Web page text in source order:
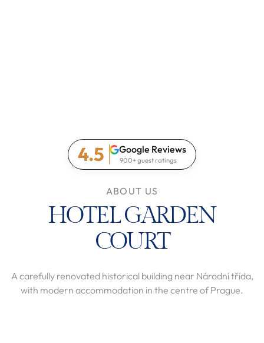
4.5 Google Reviews
900+ guest ratings
ABOUT US
HOTEL GARDEN
COURT
A carefully renovated historical building near Národní třída,
with modern accommodation in the centre of Prague.